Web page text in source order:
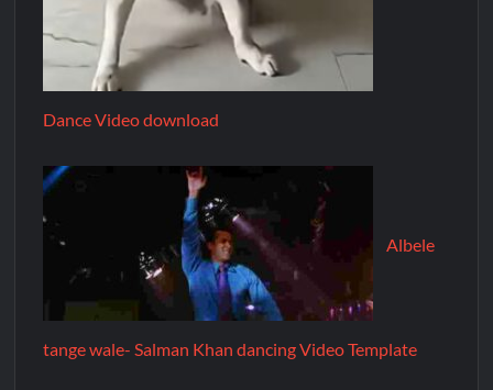
Dance Video download
Albele
tange wale- Salman Khan dancing Video Template